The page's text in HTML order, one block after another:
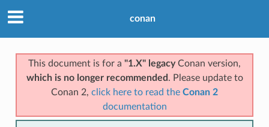
conan
This document is for a "1.X" legacyConan version,
which is no longer recommended . Please update to
Conan 2, click here to read the Conan 2
documentation